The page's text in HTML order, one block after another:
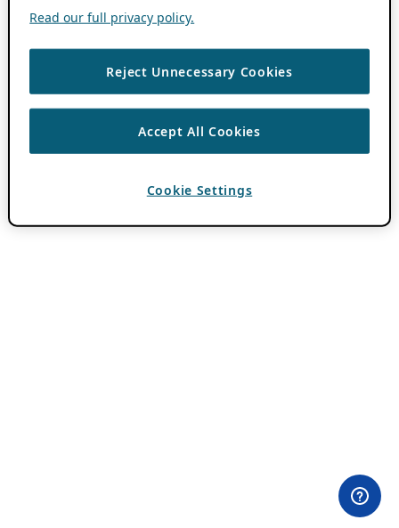
Read our full privacy policy.
Reject Unnecessary Cookies
Accept All Cookies
Cookie Settings